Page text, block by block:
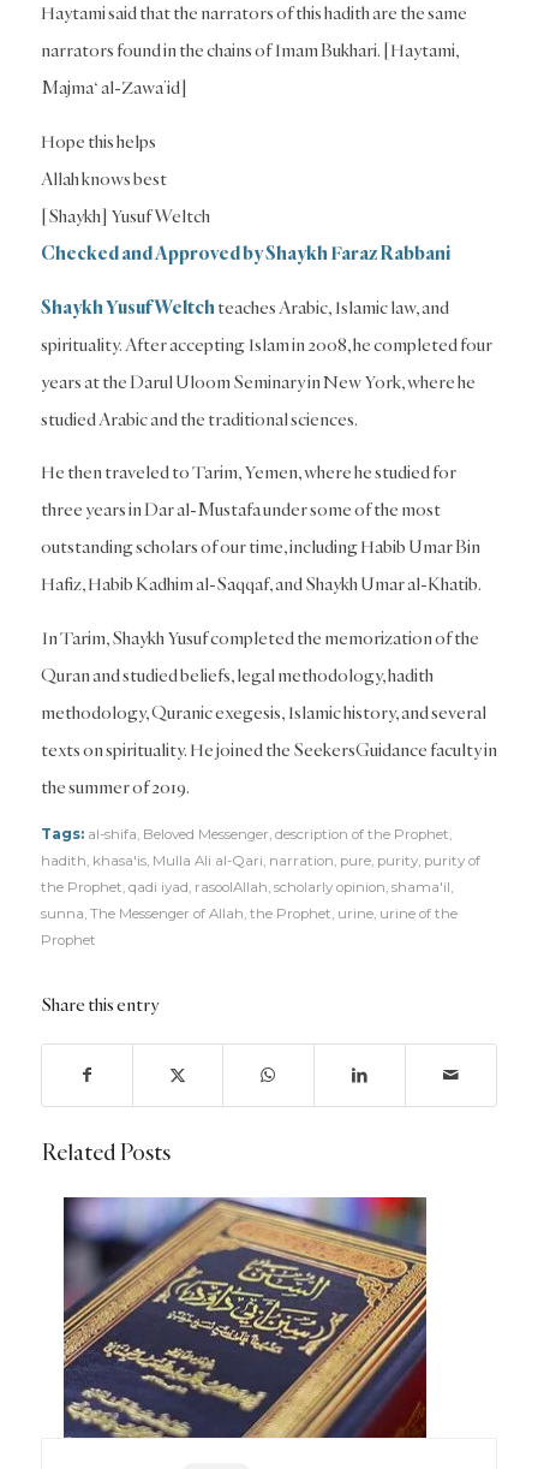
Haytami said that the narrators of this hadith are the same
narrators found in the chains of Imam Bukhari. [Haytami,
Majma‘ al-Zawa’id]
Hope this helps
Allah knows best
[Shaykh] Yusuf Weltch
Checked and Approved by Shaykh Faraz Rabbani
Shaykh Yusuf Weltch teaches Arabic, Islamic law, and
spirituality. After accepting Islam in 2008, he completed four
years at the Darul Uloom Seminary in New York, where he
studied Arabic and the traditional sciences.
He then traveled to Tarim, Yemen, where he studied for
three years in Dar al-Mustafa under some of the most
outstanding scholars of our time, including Habib Umar Bin
Hafiz, Habib Kadhim al-Saqqaf, and Shaykh Umar al-Khatib.
In Tarim, Shaykh Yusuf completed the memorization of the
Quran and studied beliefs, legal methodology, hadith
methodology, Quranic exegesis, Islamic history, and several
texts on spirituality. He joined the SeekersGuidance faculty in
the summer of 2019.
Tags: al-shifa, Beloved Messenger, description of the Prophet,
hadith, khasa'is, Mulla Ali al-Qari, narration, pure, purity, purity of
the Prophet, qadi iyad, rasoolAllah, scholarly opinion, shama'il,
sunna, The Messenger of Allah, the Prophet, urine, urine of the
Prophet
Share this entry
Related Posts